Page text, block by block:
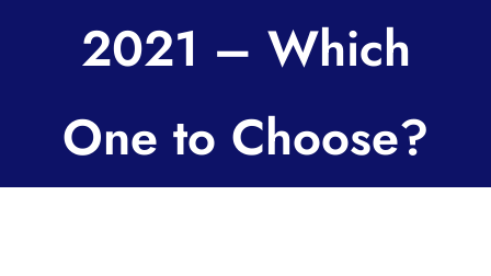
Blogs2021 – Which
One to Choose?